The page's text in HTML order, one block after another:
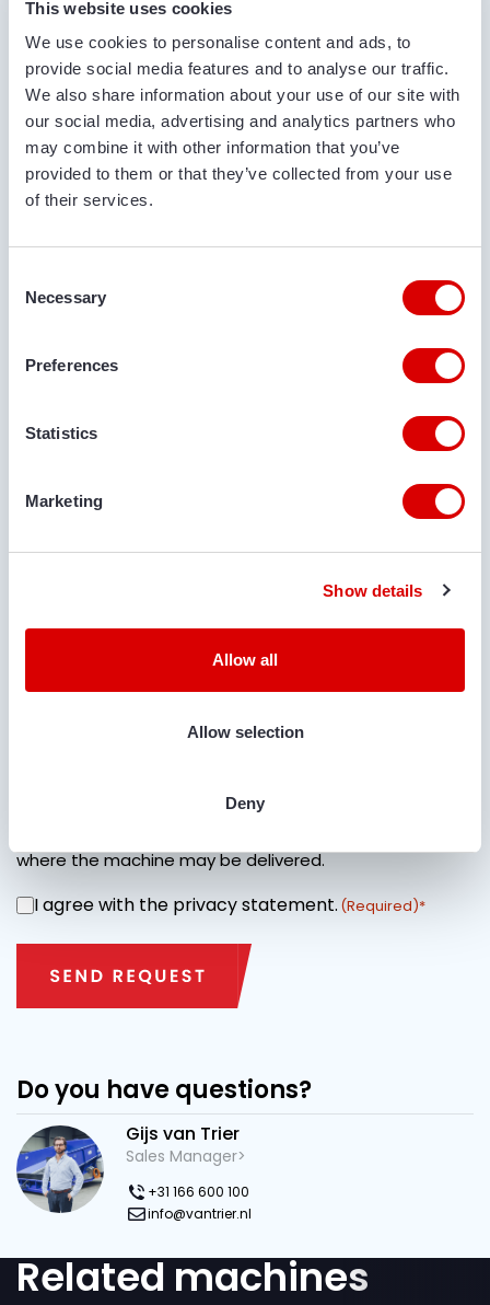
This website uses cookies
We use cookies to personalise content and ads, to
provide social media features and to analyse our traffic.
We also share information about your use of our site with
our social media, advertising and analytics partners who
may combine it with other information that you’ve
provided to them or that they’ve collected from your use
of their services.
Selection
Necessary
Preferences
Statistics
Marketing
Show details
Allow all
Allow selection
Deny
COMPANY NAME
PHONE NUMBER
Yes No
where the machine may be delivered.
CONSENT
I agree with the privacy statement. (Required)
Do you have questions?
Gijs van Trier
Sales Manager>
+31 166 600 100
info@vantrier.nl
Related machines